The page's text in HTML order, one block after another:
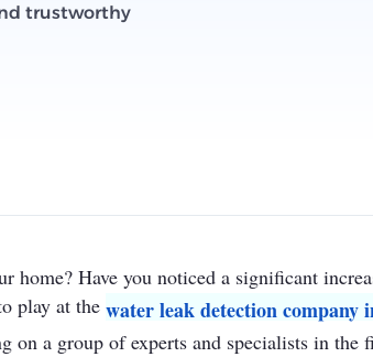
trustworthy
home? Have you noticed a significant
play at the water leak detection company
on a group of experts and specialists in